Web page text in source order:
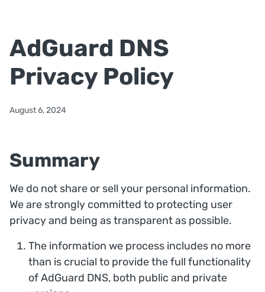
AdGuard DNS
Privacy Policy
August 6, 2024
Summary
We do not share or sell your personal information.
We are strongly committed to protecting user
privacy and being as transparent as possible.
The information we process includes no more
than is crucial to provide the full functionality
of AdGuard DNS, both public and private